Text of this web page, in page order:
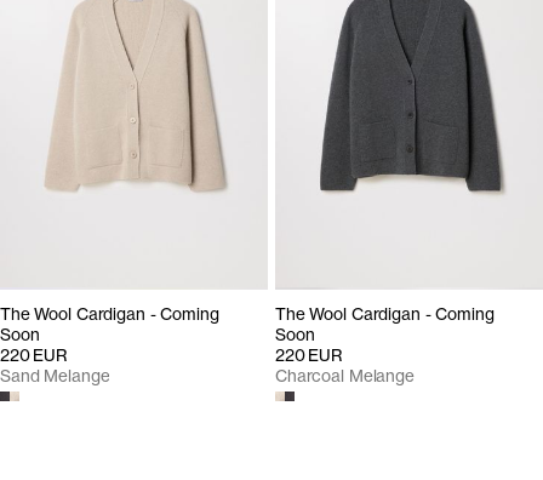
The Wool Cardigan - Coming
Soon
220 EUR
Sand Melange
The Wool Cardigan - Coming
Soon
220 EUR
Charcoal Melange